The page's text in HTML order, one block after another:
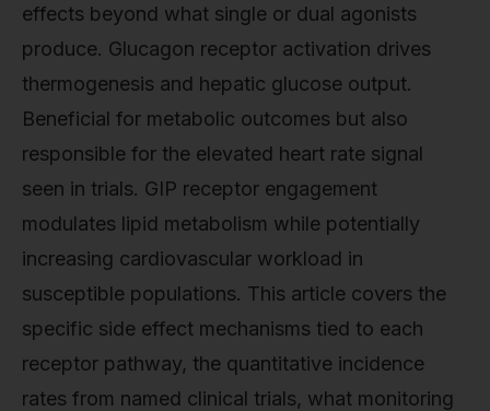
effects beyond what single or dual agonists
produce. Glucagon receptor activation drives
thermogenesis and hepatic glucose output.
Beneficial for metabolic outcomes but also
responsible for the elevated heart rate signal
seen in trials. GIP receptor engagement
modulates lipid metabolism while potentially
increasing cardiovascular workload in
susceptible populations. This article covers the
specific side effect mechanisms tied to each
receptor pathway, the quantitative incidence
rates from named clinical trials, what monitoring